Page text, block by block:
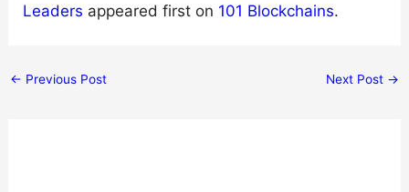
Leaders appeared first on 101 Blockchains.
← Previous Post Next Post →